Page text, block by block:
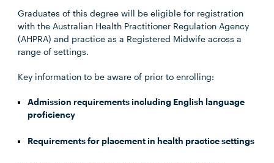
Graduates of this degree will be eligible for registration
with the Australian Health Practitioner Regulation Agency
(AHPRA) and practice as a Registered Midwife across a
range of settings.
Key information to be aware of prior to enrolling:
Admission requirements including English language
proficiency
Requirements for placement in health practice settings